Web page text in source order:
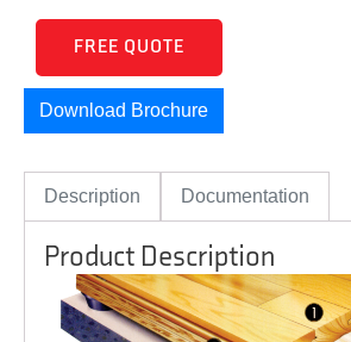
FREE QUOTE
Download Brochure
Description Documentation
Product Description